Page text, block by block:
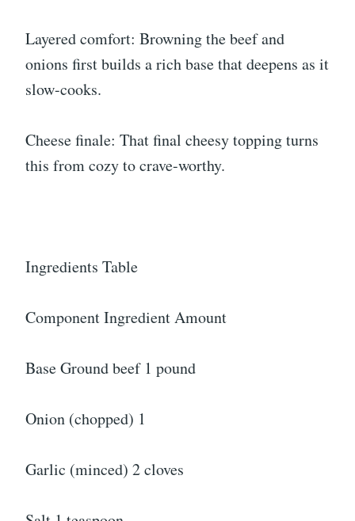
Layered comfort: Browning the beef and
onions first builds a rich base that deepens as it
slow-cooks.
Cheese finale: That final cheesy topping turns
this from cozy to crave-worthy.
Ingredients Table
Component Ingredient Amount
Base Ground beef 1 pound
Onion (chopped) 1
Garlic (minced) 2 cloves